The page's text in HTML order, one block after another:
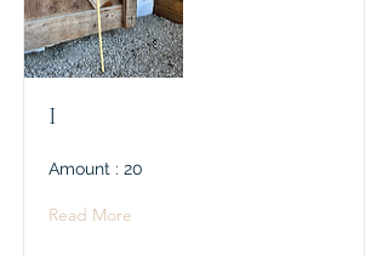
I
Amount : 20
Read More